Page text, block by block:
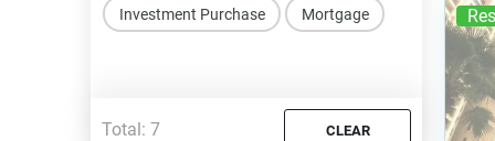
Investment Purchase Mortgage
Total: 7 CLEAR